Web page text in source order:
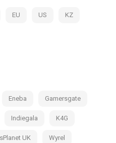
EU US KZ
Eneba Gamersgate
Indiegala K4G
UK Wyrel